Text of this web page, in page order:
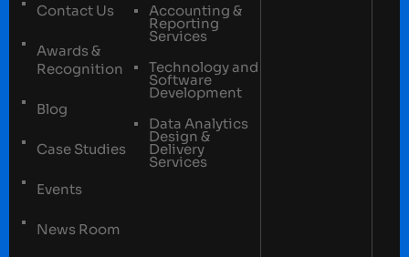
Contact Us
Awards &
Recognition
Blog
Case Studies
Events
News Room
Accounting &
Reporting
Services
Technology and
Software
Development
Data Analytics
Design &
Delivery
Services